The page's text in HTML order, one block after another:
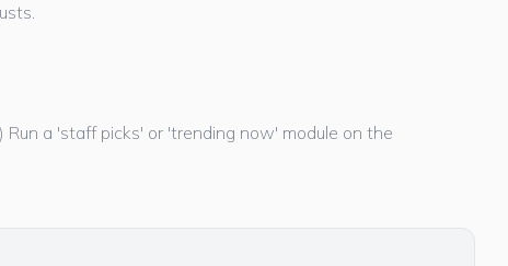
a 'staff picks' or 'trending now' module on the